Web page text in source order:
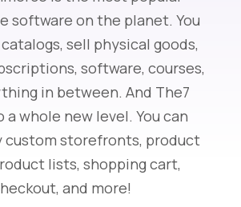
software on the planet. You
sell physical goods,
software, courses,
in between. And The7
whole new level. You can
custom storefronts, product
lists, shopping cart,
and more!